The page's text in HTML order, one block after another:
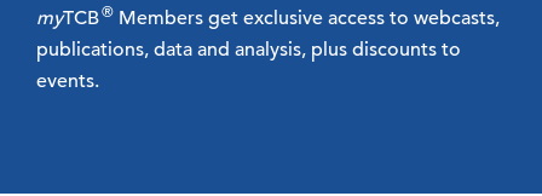
myTCB® Members get exclusive access to webcasts,
publications, data and analysis, plus discounts to
events.